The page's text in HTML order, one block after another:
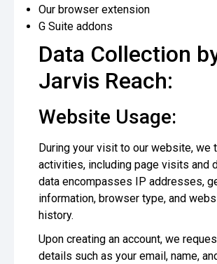
Our browser extension
G Suite addons
Data Collection
Jarvis Reach:
Website Usage:
During your visit to our website, we
activities, including page visits and
data encompasses IP addresses,
information, browser type, and
history.
Upon creating an account, we
details such as your email, name,